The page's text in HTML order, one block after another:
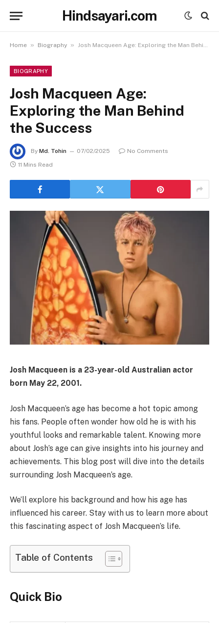
Hindsayari.com
Home » Biography » Josh Macqueen Age: Exploring the Man Behind the Success
BIOGRAPHY
Josh Macqueen Age:
Exploring the Man Behind
the Success
By Md. Tohin 07/02/2025
No Comments
11 Mins Read
Josh Macqueen is a 23-year-old Australian actor
born May 22, 2001.
Josh Macqueen’s age has become a hot topic among
his fans. People often wonder how old he is with his
youthful looks and remarkable talent. Knowing more
about Josh’s age can give insights into his journey and
achievements. This blog post will dive into the details
surrounding Josh Macqueen’s age.
We’ll explore his background and how his age has
influenced his career. Stay with us to learn more about
this fascinating aspect of Josh Macqueen’s life.
Table of Contents
Quick Bio